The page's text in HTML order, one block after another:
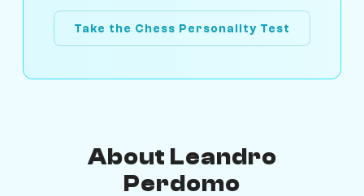
Take the Chess Personality Test
About Leandro
Perdomo